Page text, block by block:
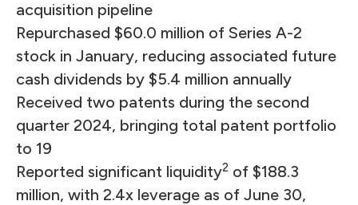
acquisition pipeline
Repurchased $60.0 million of Series A-2
stock in January, reducing associated future
cash dividends by $5.4 million annually
Received two patents during the second
quarter 2024, bringing total patent portfolio
to 19
Reported significant liquidity2 of $188.3
million, with 2.4x leverage as of June 30,